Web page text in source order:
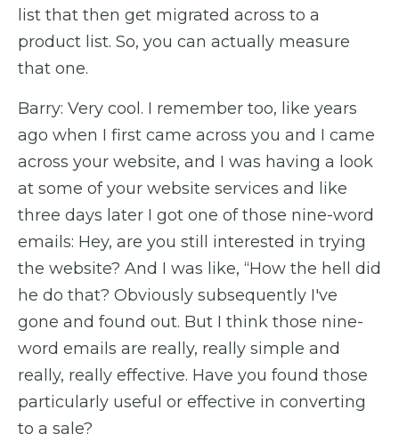
list that then get migrated across to a
product list. So, you can actually measure
that one.
Barry: Very cool. I remember too, like years
ago when I first came across you and I came
across your website, and I was having a look
at some of your website services and like
three days later I got one of those nine-word
emails: Hey, are you still interested in trying
the website? And I was like, “How the hell did
he do that? Obviously subsequently I've
gone and found out. But I think those nine-
word emails are really, really simple and
really, really effective. Have you found those
particularly useful or effective in converting
to a sale?